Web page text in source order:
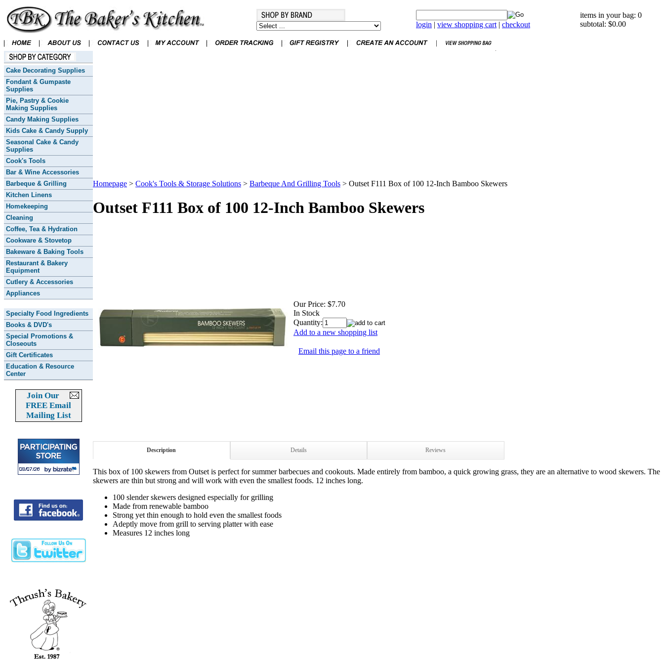
login | view shopping cart | checkout
items in your bag: 0
subtotal: $0.00
Cake Decorating Supplies
Fondant & Gumpaste
Supplies
Pie, Pastry & Cookie
Making Supplies
Candy Making Supplies
Kids Cake & Candy Supply
Seasonal Cake & Candy
Supplies
Cook's Tools
Bar & Wine Accessories
Barbeque & Grilling
Kitchen Linens
Homekeeping
Cleaning
Coffee, Tea & Hydration
Cookware & Stovetop
Bakeware & Baking Tools
Restaurant & Bakery
Equipment
Cutlery & Accessories
Appliances
Specialty Food Ingredients
Books & DVD's
Special Promotions &
Closeouts
Gift Certificates
Education & Resource
Center
Join Our
FREE Email
Mailing List
Homepage > Cook's Tools & Storage Solutions > Barbeque And Grilling Tools > Outset F111 Box of 100 12-Inch Bamboo Skewers
Outset F111 Box of 100 12-Inch Bamboo Skewers
Our Price: $7.70
In Stock
Quantity:
Add to a new shopping list
Email this page to a friend
Description Details Reviews
This box of 100 skewers from Outset is perfect for summer barbecues and cookouts. Made entirely from bamboo, a quick growing grass, they are an alternative to wood skewers. The
skewers are thin but strong and will work with even the smallest foods. 12 inches long.
100 slender skewers designed especially for grilling
Made from renewable bamboo
Strong yet thin enough to hold even the smallest foods
Adeptly move from grill to serving platter with ease
Measures 12 inches long